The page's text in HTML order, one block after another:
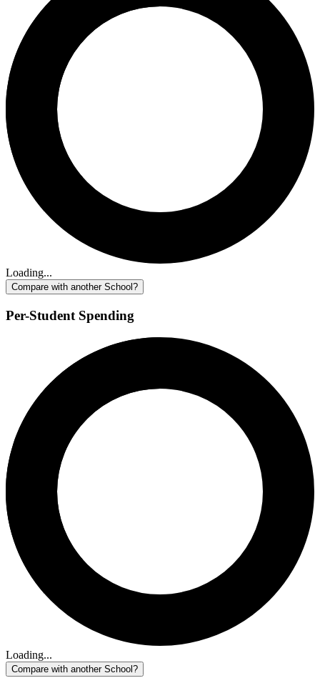
Loading...
Compare with another School?
Per-Student Spending
Loading...
Compare with another School?